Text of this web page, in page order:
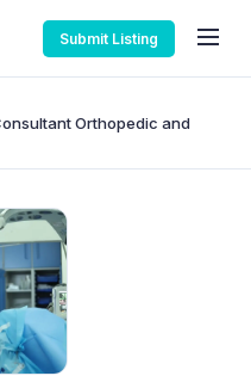
Submit Listing
Orthopedic and